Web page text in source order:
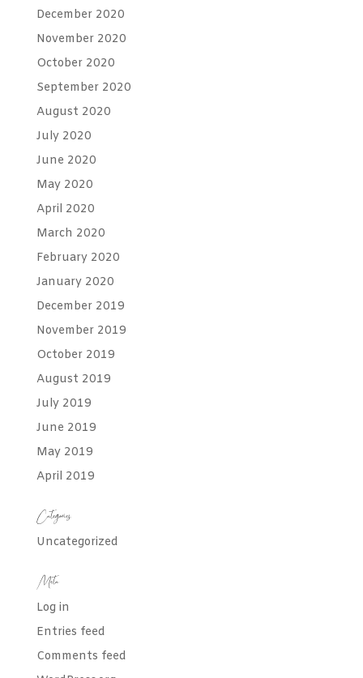
December 2020
November 2020
October 2020
September 2020
August 2020
July 2020
June 2020
May 2020
April 2020
March 2020
February 2020
January 2020
December 2019
November 2019
October 2019
August 2019
July 2019
June 2019
May 2019
April 2019
Categories
Uncategorized
Meta
Log in
Entries feed
Comments feed